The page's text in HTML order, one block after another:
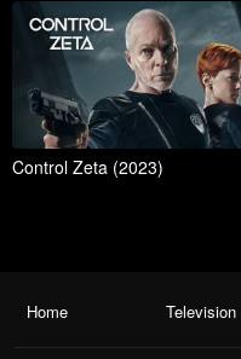
Control Zeta (2023)
Home Television